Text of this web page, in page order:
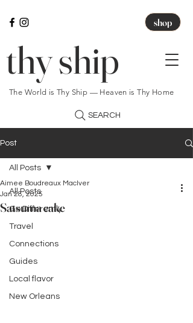
shop
thy ship
The World is Thy Ship — Heaven is Thy Home
SEARCH
Post
All Posts
Go Differently
Travel
Connections
Guides
Local flavor
New Orleans
All Posts
Satsuma cake
Aimee Boudreaux MacIver
Jan 28, 2025